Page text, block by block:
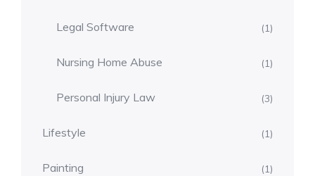
Legal Software (1)
Nursing Home Abuse (1)
Personal Injury Law (3)
Lifestyle (1)
Painting (1)